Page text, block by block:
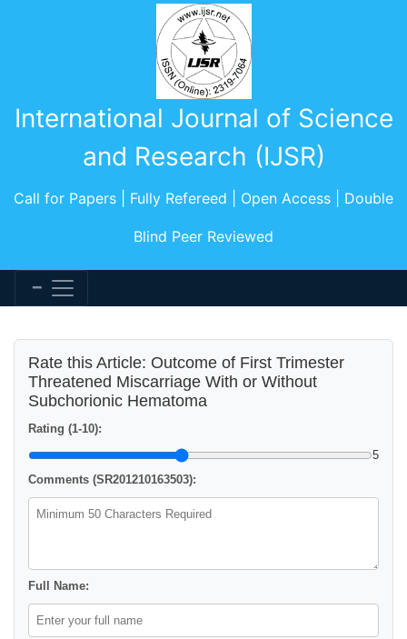
International Journal of Science
and Research (IJSR)
Call for Papers | Fully Refereed | Open Access | Double
Blind Peer Reviewed
Rate this Article: Outcome of First Trimester
Threatened Miscarriage With or Without
Subchorionic Hematoma
Rating (1-10):
5
Comments (SR201210163503):
Full Name: